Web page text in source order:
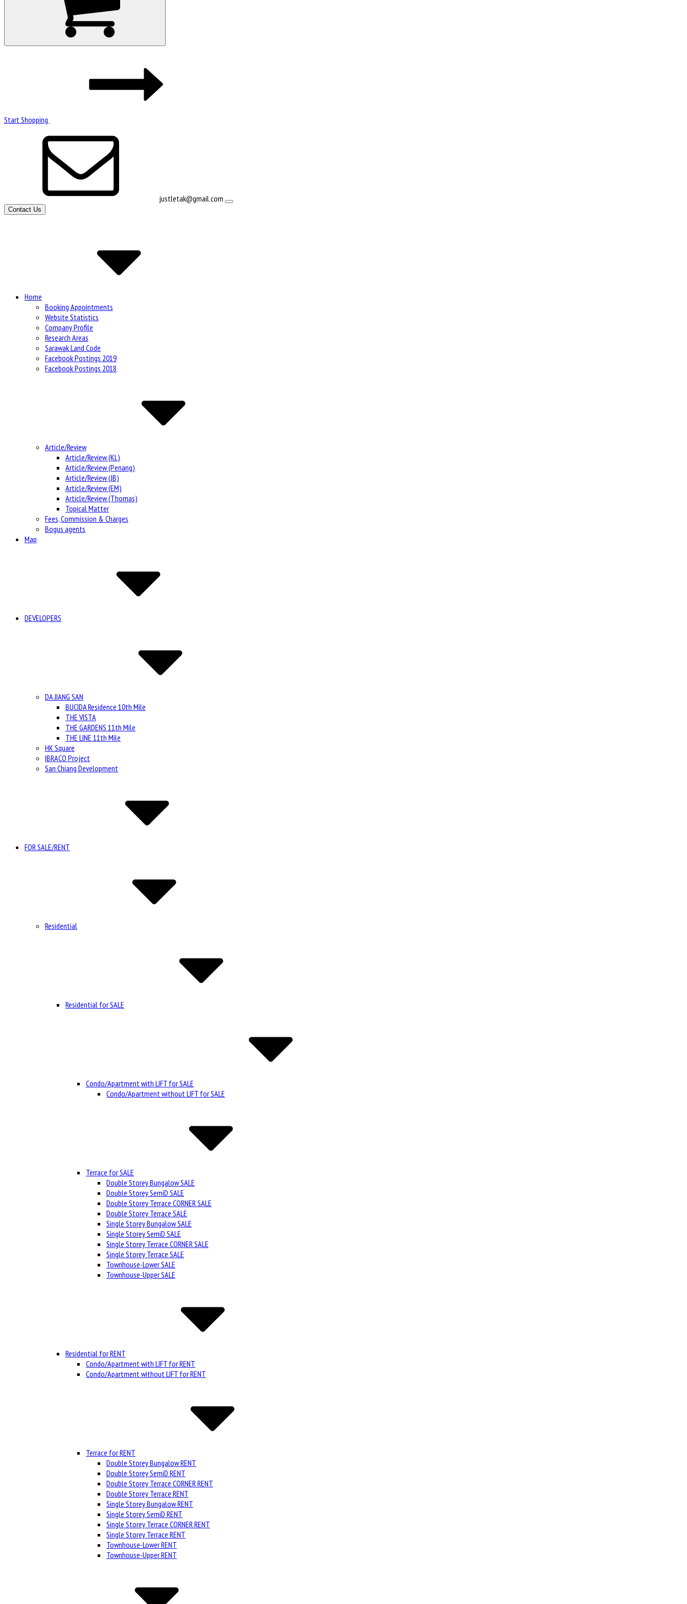
Start Shopping
justletak@gmail.com
Contact Us
Home
Booking Appointments
Website Statistics
Company Profile
Research Areas
Sarawak Land Code
Facebook Postings 2019
Facebook Postings 2018
Article/Review
Article/Review (KL)
Article/Review (Penang)
Article/Review (JB)
Article/Review (EM)
Article/Review (Thomas)
Topical Matter
Fees, Commission & Charges
Bogus agents
Map
DEVELOPERS
DA JIANG SAN
BUCIDA Residence 10th Mile
THE VISTA
THE GARDENS 11th Mile
THE LINE 11th Mile
HK Square
IBRACO Project
San Chiang Development
FOR SALE/RENT
Residential
Residential for SALE
Condo/Apartment with LIFT for SALE
Condo/Apartment without LIFT for SALE
Terrace for SALE
Double Storey Bungalow SALE
Double Storey SemiD SALE
Double Storey Terrace CORNER SALE
Double Storey Terrace SALE
Single Storey Bungalow SALE
Single Storey SemiD SALE
Single Storey Terrace CORNER SALE
Single Storey Terrace SALE
Townhouse-Lower SALE
Townhouse-Upper SALE
Residential for RENT
Condo/Apartment with LIFT for RENT
Condo/Apartment without LIFT for RENT
Terrace for RENT
Double Storey Bungalow RENT
Double Storey SemiD RENT
Double Storey Terrace CORNER RENT
Double Storey Terrace RENT
Single Storey Bungalow RENT
Single Storey SemiD RENT
Single Storey Terrace CORNER RENT
Single Storey Terrace RENT
Townhouse-Lower RENT
Townhouse-Upper RENT